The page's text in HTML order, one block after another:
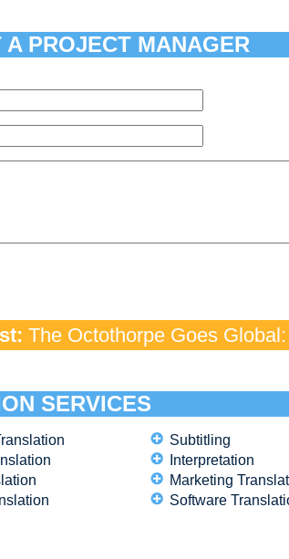
A PROJECT MANAGER
The Octothorpe Goes
SERVICES
Subtitling
Interpretation
Marketing
Software